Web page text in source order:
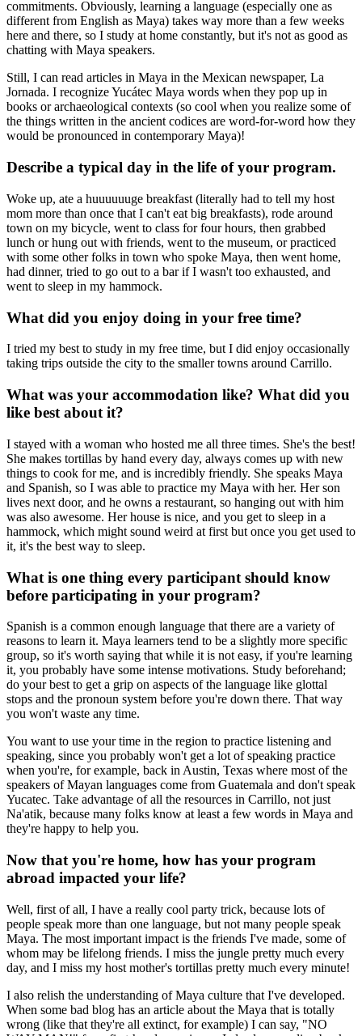
commitments. Obviously, learning a language (especially one as
different from English as Maya) takes way more than a few weeks
here and there, so I study at home constantly, but it's not as good as
chatting with Maya speakers.
Still, I can read articles in Maya in the Mexican newspaper, La
Jornada. I recognize Yucátec Maya words when they pop up in
books or archaeological contexts (so cool when you realize some of
the things written in the ancient codices are word-for-word how they
would be pronounced in contemporary Maya)!
Describe a typical day in the life of your program.
Woke up, ate a huuuuuuge breakfast (literally had to tell my host
mom more than once that I can't eat big breakfasts), rode around
town on my bicycle, went to class for four hours, then grabbed
lunch or hung out with friends, went to the museum, or practiced
with some other folks in town who spoke Maya, then went home,
had dinner, tried to go out to a bar if I wasn't too exhausted, and
went to sleep in my hammock.
What did you enjoy doing in your free time?
I tried my best to study in my free time, but I did enjoy occasionally
taking trips outside the city to the smaller towns around Carrillo.
What was your accommodation like? What did you
like best about it?
I stayed with a woman who hosted me all three times. She's the best!
She makes tortillas by hand every day, always comes up with new
things to cook for me, and is incredibly friendly. She speaks Maya
and Spanish, so I was able to practice my Maya with her. Her son
lives next door, and he owns a restaurant, so hanging out with him
was also awesome. Her house is nice, and you get to sleep in a
hammock, which might sound weird at first but once you get used to
it, it's the best way to sleep.
What is one thing every participant should know
before participating in your program?
Spanish is a common enough language that there are a variety of
reasons to learn it. Maya learners tend to be a slightly more specific
group, so it's worth saying that while it is not easy, if you're learning
it, you probably have some intense motivations. Study beforehand;
do your best to get a grip on aspects of the language like glottal
stops and the pronoun system before you're down there. That way
you won't waste any time.
You want to use your time in the region to practice listening and
speaking, since you probably won't get a lot of speaking practice
when you're, for example, back in Austin, Texas where most of the
speakers of Mayan languages come from Guatemala and don't speak
Yucatec. Take advantage of all the resources in Carrillo, not just
Na'atik, because many folks know at least a few words in Maya and
they're happy to help you.
Now that you're home, how has your program
abroad impacted your life?
Well, first of all, I have a really cool party trick, because lots of
people speak more than one language, but not many people speak
Maya. The most important impact is the friends I've made, some of
whom may be lifelong friends. I miss the jungle pretty much every
day, and I miss my host mother's tortillas pretty much every minute!
I also relish the understanding of Maya culture that I've developed.
When some bad blog has an article about the Maya that is totally
wrong (like that they're all extinct, for example) I can say, "NO